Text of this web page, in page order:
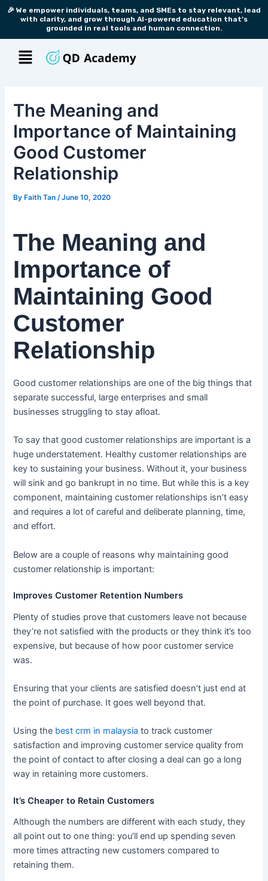
Skip🎉 We empower individuals, teams, and SMEs to stay relevant, lead
with clarity, and grow through AI-powered education that’s
grounded in real tools and human connection.
Menu
The Meaning and
Importance of Maintaining
Good Customer
Relationship
By Faith Tan/June 10, 2020
The Meaning and
Importance of
Maintaining Good
Customer
Relationship
Good customer relationships are one of the big things that
separate successful, large enterprises and small
businesses struggling to stay afloat.
To say that good customer relationships are important is a
huge understatement. Healthy customer relationships are
key to sustaining your business. Without it, your business
will sink and go bankrupt in no time. But while this is a key
component, maintaining customer relationships isn’t easy
and requires a lot of careful and deliberate planning, time,
and effort.
Below are a couple of reasons why maintaining good
customer relationship is important:
Improves Customer Retention Numbers
Plenty of studies prove that customers leave not because
they’re not satisfied with the products or they think it’s too
expensive, but because of how poor customer service
was.
Ensuring that your clients are satisfied doesn’t just end at
the point of purchase. It goes well beyond that.
Using the best crm in malaysia to track customer
satisfaction and improving customer service quality from
the point of contact to after closing a deal can go a long
way in retaining more customers.
It’s Cheaper to Retain Customers
Although the numbers are different with each study, they
all point out to one thing: you’ll end up spending seven
more times attracting new customers compared to
retaining them.
Post
navigation